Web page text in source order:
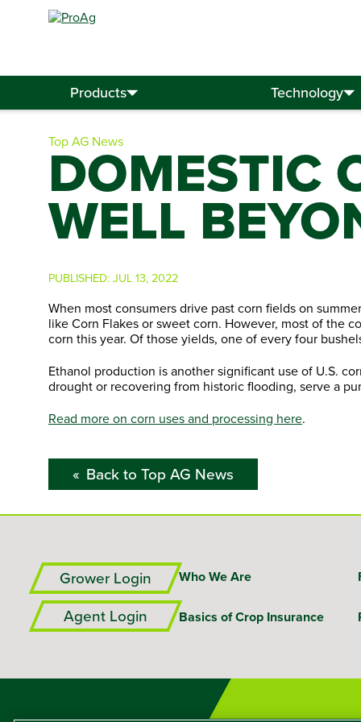
Products Technology
Search
Top AG News
DOMESTIC
WELL
PUBLISHED:JUL 13, 2022
When most consumers drive past corn fields on
like Corn Flakes or sweet corn. However, most of the
corn this year. Of those yields, one of every four
Ethanol production is another significant use of U.S.
drought or recovering from historic flooding, serve a
Read more on corn uses and processing here.
Back to Top AG News
Grower Login
Agent Login
Who We Are
Basics of Crop Insurance